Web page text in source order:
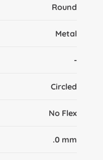
Round
Metal
-
Circled
No Flex
.0 mm